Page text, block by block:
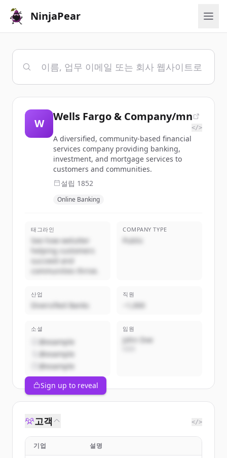
NinjaPear
W
Wells Fargo & Company/mn
</>
A diversified, community-based financial
services company providing banking,
investment, and mortgage services to
customers and communities.
설립 1852
Online Banking
태그라인
See how welutter
helping customers
succeed and
communities thrive.
COMPANY TYPE
Public
산업
Diversified Banks
직원
~1,000
소셜
@example
@example
@example
임원
John Doe
Sign up to reveal
고객 </>
기업 설명